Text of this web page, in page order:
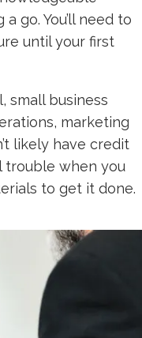
go. You’ll need to
until your first
small business
marketing
likely have credit
trouble when you
to get it done.